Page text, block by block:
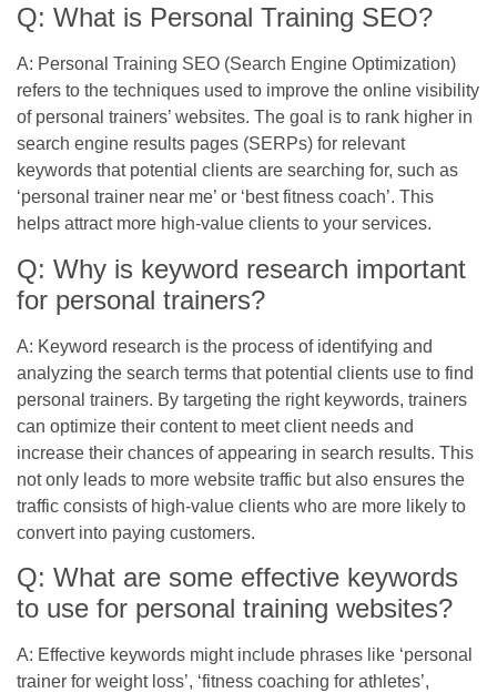
Q: What is Personal Training SEO?
A: Personal Training SEO (Search Engine Optimization)
refers to the techniques used to improve the online visibility
of personal trainers’ websites. The goal is to rank higher in
search engine results pages (SERPs) for relevant
keywords that potential clients are searching for, such as
‘personal trainer near me’ or ‘best fitness coach’. This
helps attract more high-value clients to your services.
Q: Why is keyword research important
for personal trainers?
A: Keyword research is the process of identifying and
analyzing the search terms that potential clients use to find
personal trainers. By targeting the right keywords, trainers
can optimize their content to meet client needs and
increase their chances of appearing in search results. This
not only leads to more website traffic but also ensures the
traffic consists of high-value clients who are more likely to
convert into paying customers.
Q: What are some effective keywords
to use for personal training websites?
A: Effective keywords might include phrases like ‘personal
trainer for weight loss’, ‘fitness coaching for athletes’,